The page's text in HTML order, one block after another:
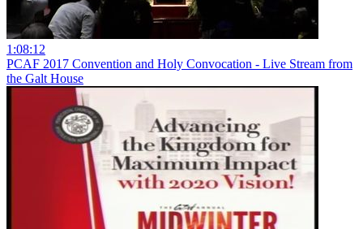
1:08:12
PCAF 2017 Convention and Holy Convocation - Live Stream from
the Galt House